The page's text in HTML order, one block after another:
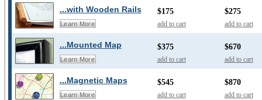
...with Wooden Rails
Learn More
$175
add to cart
$275
add to cart
...Mounted Map
Learn More
$375
add to cart
$670
add to cart
...Magnetic Maps
Learn More
$545
add to cart
$870
add to cart